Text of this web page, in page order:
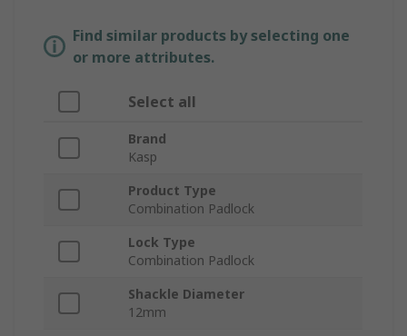
Find similar products by selecting one
or more attributes.
Select all
Brand
Kasp
Product Type
Combination Padlock
Lock Type
Combination Padlock
Shackle Diameter
12mm